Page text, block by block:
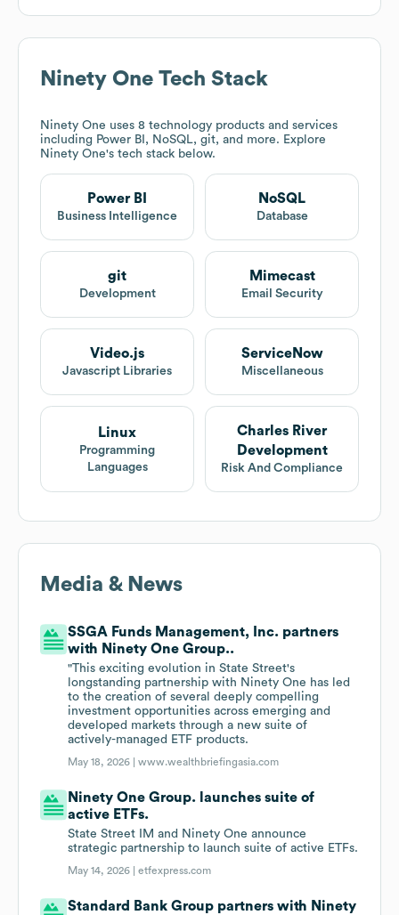
Ninety One Tech Stack
Ninety One uses 8 technology products and services
including Power BI, NoSQL, git, and more. Explore
Ninety One's tech stack below.
Power BI
Business Intelligence
NoSQL
Database
git
Development
Mimecast
Email Security
Video.js
Javascript Libraries
ServiceNow
Miscellaneous
Linux
Programming
Languages
Charles River
Development
Risk And Compliance
Media & News
SSGA Funds Management, Inc. partners
with Ninety One Group..
"This exciting evolution in State Street's
longstanding partnership with Ninety One has led
to the creation of several deeply compelling
investment opportunities across emerging and
developed markets through a new suite of
actively-managed ETF products.
May 18, 2026 |www.wealthbriefingasia.com
Ninety One Group. launches suite of
active ETFs.
State Street IM and Ninety One announce
strategic partnership to launch suite of active ETFs.
May 14, 2026 |etfexpress.com
Standard Bank Group partners with Ninety